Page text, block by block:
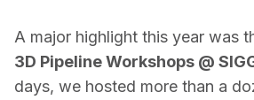
3D Pipeline Workshops @
days, we hosted more than a